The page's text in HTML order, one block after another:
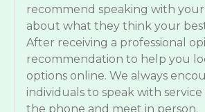
recommend speaking with
about what they think your
After receiving a professional
recommendation to help you
options online. We always
individuals to speak with
the phone and meet in person.